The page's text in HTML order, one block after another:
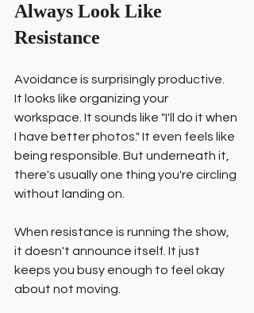
Always Look Like
Resistance
Avoidance is surprisingly productive.
It looks like organizing your
workspace. It sounds like "I'll do it when
I have better photos." It even feels like
being responsible. But underneath it,
there's usually one thing you're circling
without landing on.
When resistance is running the show,
it doesn't announce itself. It just
keeps you busy enough to feel okay
about not moving.